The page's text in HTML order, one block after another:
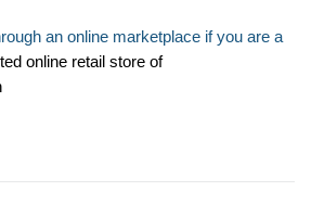
an online marketplace if you are a
online retail store of